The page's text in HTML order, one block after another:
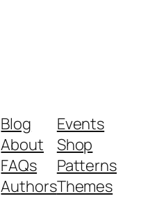
Blog
About
FAQs
Authors
Events
Shop
Patterns
Themes